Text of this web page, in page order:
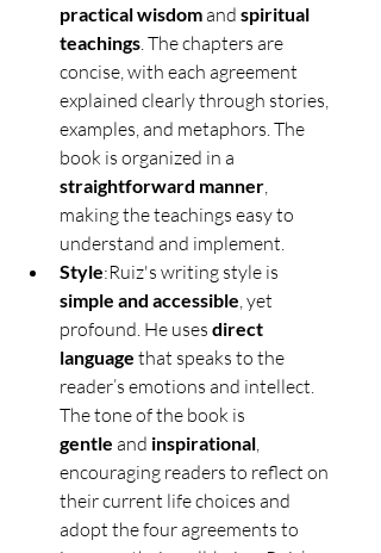
practical wisdom and spiritual
teachings. The chapters are
concise, with each agreement
explained clearly through stories,
examples, and metaphors. The
book is organized in a
straightforward manner,
making the teachings easy to
understand and implement.
Style:Ruiz's writing style is
simple and accessible, yet
profound. He uses direct
language that speaks to the
reader’s emotions and intellect.
The tone of the book is
gentle and inspirational,
encouraging readers to reflect on
their current life choices and
adopt the four agreements to